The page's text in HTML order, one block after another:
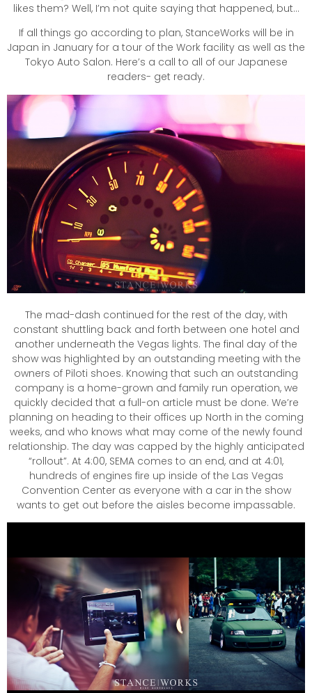
likes them? Well, I’m not quite saying that happened, but…
If all things go according to plan, StanceWorks will be in
Japan in January for a tour of the Work facility as well as the
Tokyo Auto Salon. Here’s a call to all of our Japanese
readers- get ready.
The mad-dash continued for the rest of the day, with
constant shuttling back and forth between one hotel and
another underneath the Vegas lights. The final day of the
show was highlighted by an outstanding meeting with the
owners of Piloti shoes. Knowing that such an outstanding
company is a home-grown and family run operation, we
quickly decided that a full-on article must be done. We’re
planning on heading to their offices up North in the coming
weeks, and who knows what may come of the newly found
relationship. The day was capped by the highly anticipated
“rollout”. At 4:00, SEMA comes to an end, and at 4:01,
hundreds of engines fire up inside of the Las Vegas
Convention Center as everyone with a car in the show
wants to get out before the aisles become impassable.